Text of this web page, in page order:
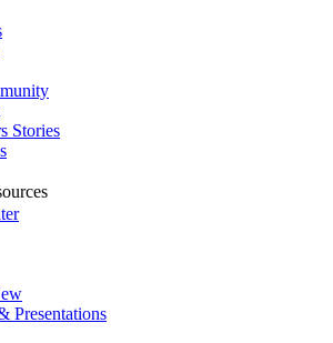
Stories
Presentations